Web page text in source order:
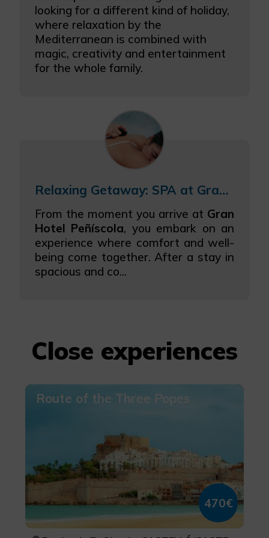
looking for a different kind of holiday,
where relaxation by the
Mediterranean is combined with
magic, creativity and entertainment
for the whole family.
Relaxing Getaway: SPA at Gran Hotel Peñíscola
From the moment you arrive at Gran
Hotel Peñíscola, you embark on an
experience where comfort and well-
being come together. After a stay in
spacious and co...
Close experiences
Route of the Three Popes
470€